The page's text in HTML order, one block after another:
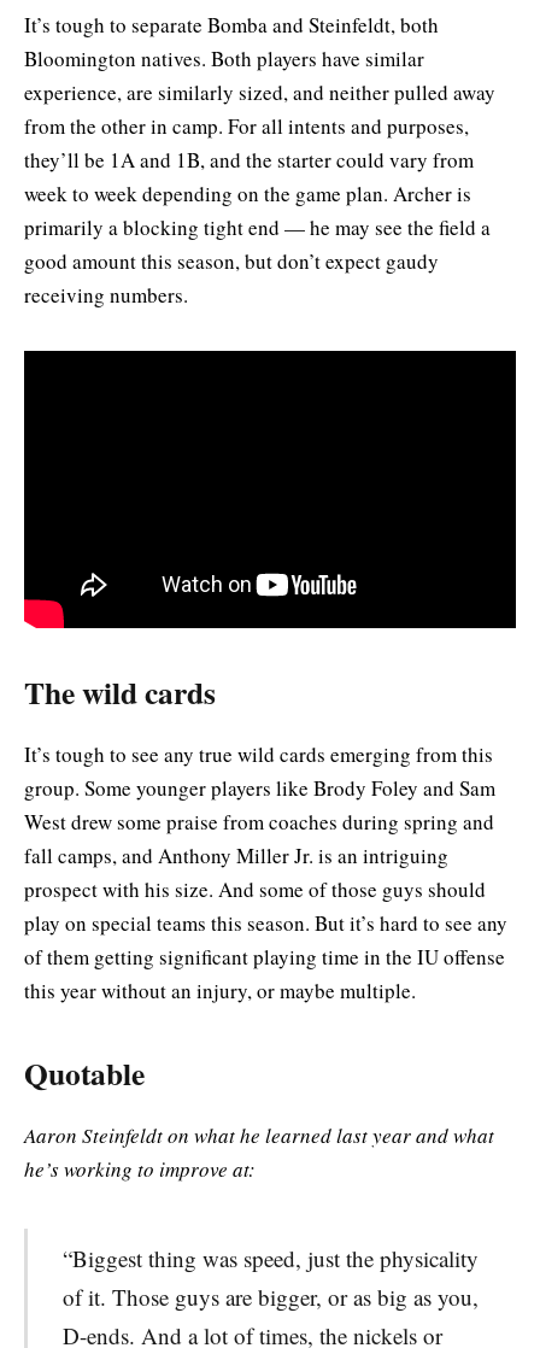
It’s tough to separate Bomba and Steinfeldt, both
Bloomington natives. Both players have similar
experience, are similarly sized, and neither pulled away
from the other in camp. For all intents and purposes,
they’ll be 1A and 1B, and the starter could vary from
week to week depending on the game plan. Archer is
primarily a blocking tight end — he may see the field a
good amount this season, but don’t expect gaudy
receiving numbers.
The wild cards
It’s tough to see any true wild cards emerging from this
group. Some younger players like Brody Foley and Sam
West drew some praise from coaches during spring and
fall camps, and Anthony Miller Jr. is an intriguing
prospect with his size. And some of those guys should
play on special teams this season. But it’s hard to see any
of them getting significant playing time in the IU offense
this year without an injury, or maybe multiple.
Quotable
Aaron Steinfeldt on what he learned last year and what
he’s working to improve at:
“Biggest thing was speed, just the physicality
of it. Those guys are bigger, or as big as you,
D-ends. And a lot of times, the nickels or